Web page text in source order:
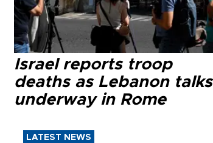
Israel reports troop
deaths as Lebanon talks
underway in Rome
LATEST NEWS